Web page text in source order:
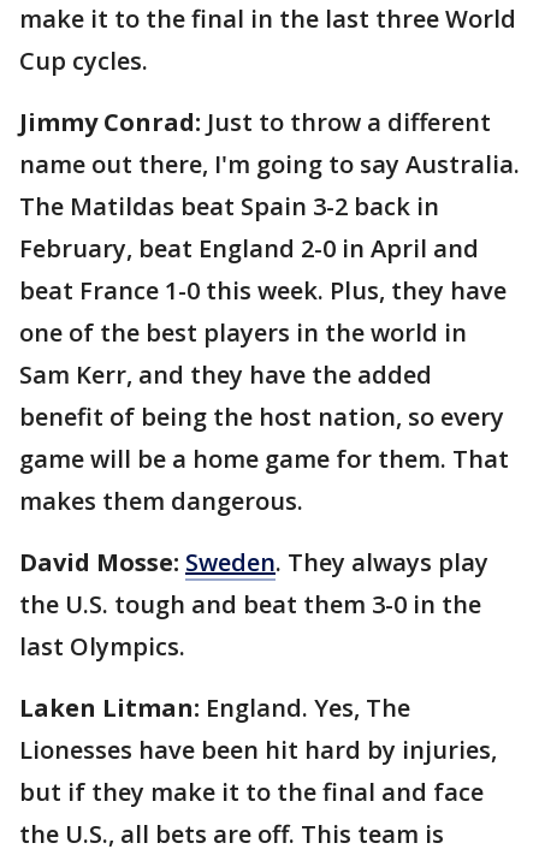
make it to the final in the last three World
Cup cycles.
Jimmy Conrad: Just to throw a different
name out there, I'm going to say Australia.
The Matildas beat Spain 3-2 back in
February, beat England 2-0 in April and
beat France 1-0 this week. Plus, they have
one of the best players in the world in
Sam Kerr, and they have the added
benefit of being the host nation, so every
game will be a home game for them. That
makes them dangerous.
David Mosse: Sweden. They always play
the U.S. tough and beat them 3-0 in the
last Olympics.
Laken Litman: England. Yes, The
Lionesses have been hit hard by injuries,
but if they make it to the final and face
the U.S., all bets are off. This team is